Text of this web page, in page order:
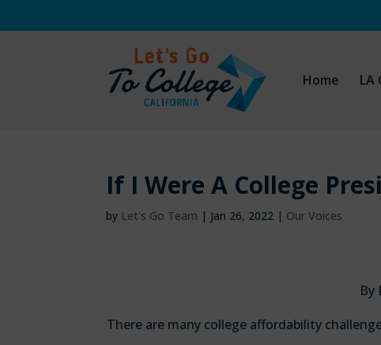
Home LA
If I Were A College
by Let's Go Team | Jan 26, 2022 | Our Voices
By
There are many college affordability